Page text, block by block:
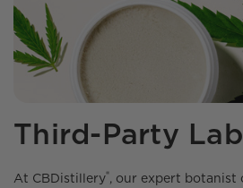
Third-Party
At CBDistillery️®, our expert botanist